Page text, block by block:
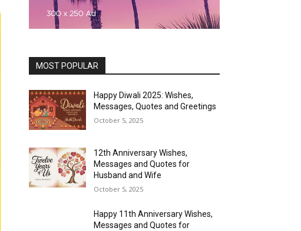
MOST POPULAR
Happy Diwali 2025: Wishes,
Messages, Quotes and Greetings
October 5, 2025
12th Anniversary Wishes,
Messages and Quotes for
Husband and Wife
October 5, 2025
Happy 11th Anniversary Wishes,
Messages and Quotes for